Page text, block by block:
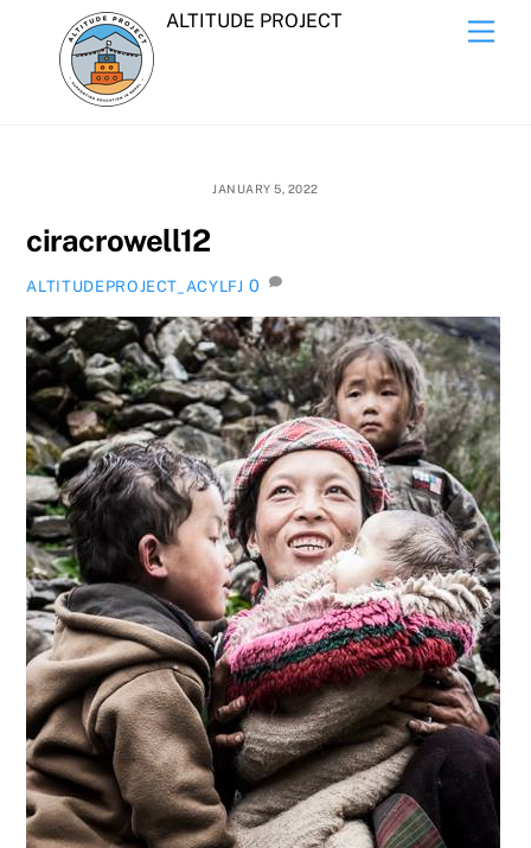
content
ALTITUDE PROJECT
JANUARY 5, 2022
ciracrowell12
ALTITUDEPROJECT_ACYLFJ 0